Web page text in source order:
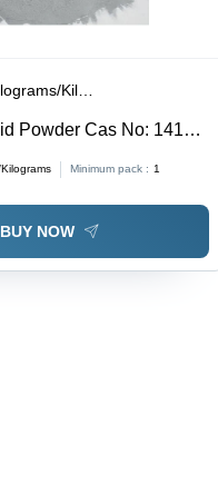
Kilograms
Powder Cas No: 1415-
Minimum pack : 1
BUY NOW